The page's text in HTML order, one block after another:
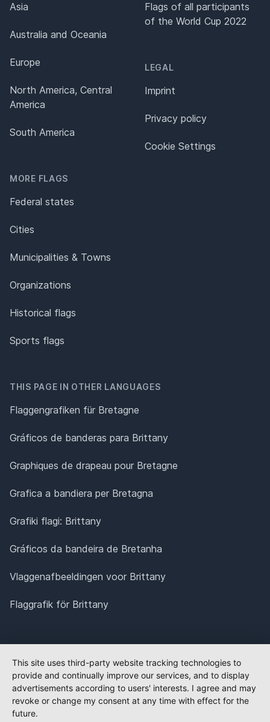
Asia
Australia and Oceania
Europe
North America, Central
America
South America
MORE FLAGS
Federal states
Cities
Municipalities & Towns
Organizations
Historical flags
Sports flags
Flags of all participants
of the World Cup 2022
LEGAL
Imprint
Privacy policy
Cookie Settings
THIS PAGE IN OTHER LANGUAGES
Flaggengrafiken für Bretagne
Gráficos de banderas para Brittany
Graphiques de drapeau pour Bretagne
Grafica a bandiera per Bretagna
Grafiki flagi: Brittany
Gráficos da bandeira de Bretanha
Vlaggenafbeeldingen voor Brittany
Flaggrafik för Brittany
This site uses third-party website tracking technologies to
provide and continually improve our services, and to display
advertisements according to users' interests. I agree and may
revoke or change my consent at any time with effect for the
future.